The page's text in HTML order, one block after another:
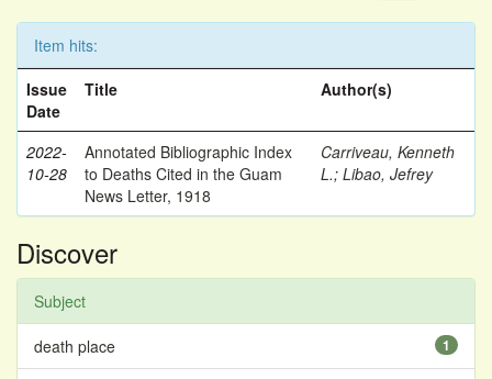
Item hits:
Issue
Date
Title Author(s)
2022-
10-28
Annotated Bibliographic Index
to Deaths Cited in the Guam
News Letter, 1918
Carriveau, Kenneth
L.; Libao, Jefrey
Discover
Subject
1
death place